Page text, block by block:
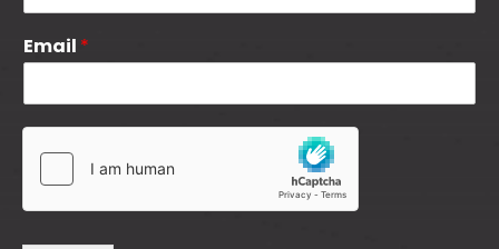
Email *